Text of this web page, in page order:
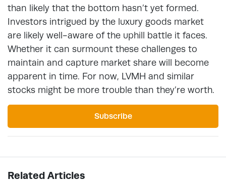
than likely that the bottom hasn’t yet formed.
Investors intrigued by the luxury goods market
are likely well-aware of the uphill battle it faces.
Whether it can surmount these challenges to
maintain and capture market share will become
apparent in time. For now, LVMH and similar
stocks might be more trouble than they’re worth.
Subscribe
Related Articles